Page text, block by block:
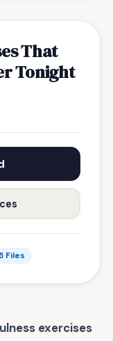
That
Tonight
Files
exercises